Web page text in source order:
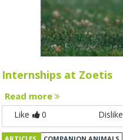
Internships at Zoetis
Read more
Like 0 Dislike